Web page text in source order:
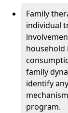
Family
individual
household
family
identify
program.